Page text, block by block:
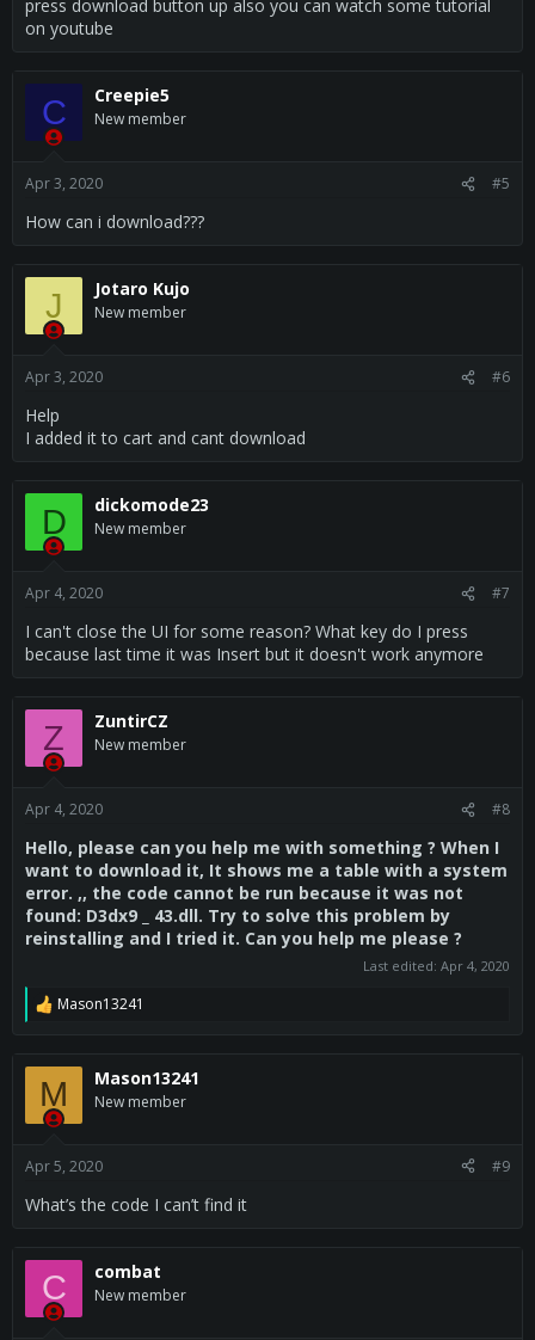
press download button up also you can watch some tutorial
on youtube
C Creepie5
New member
Apr 3, 2020 #5
How can i download???
J Jotaro Kujo
New member
Apr 3, 2020 #6
Help
I added it to cart and cant download
D dickomode23
New member
Apr 4, 2020 #7
I can't close the UI for some reason? What key do I press
because last time it was Insert but it doesn't work anymore
Z ZuntirCZ
New member
Apr 4, 2020 #8
Hello, please can you help me with something ? When I
want to download it, It shows me a table with a system
error. ,, the code cannot be run because it was not
found: D3dx9 _ 43.dll. Try to solve this problem by
reinstalling and I tried it. Can you help me please ?
Last edited: Apr 4, 2020
R
c
o
s
Mason13241
M Mason13241
New member
Apr 5, 2020 #9
What’s the code I can’t find it
C combat
New member